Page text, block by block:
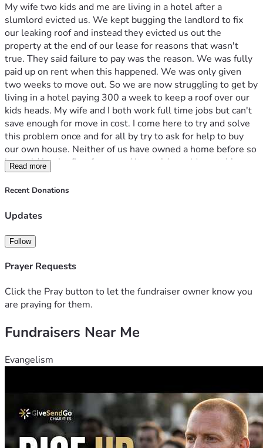
My wife two kids and me are living in a hotel after a
slumlord evicted us. We kept bugging the landlord to fix
our leaking roof and instead they evicted us out the
property at the end of our lease for reasons that wasn't
true. They said failure to pay was the reason. We was fully
paid up on rent when this happened. We was only given
two weeks to move out. So we are now struggling to get by
living in a hotel paying 300 a week to keep a roof over our
kids heads. My wife and I both work full time jobs but can't
save enough for move in cost. I come here to try and solve
this problem once and for all by try to ask for help to buy
our own house. Neither of us have owned a home before so
it would be the first for us and it would provide a stable
housing for our kids and take this problem away from our
family. Thanks in advance for any donations to this cause.
Read more
Recent Donations
Updates
Follow
Prayer Requests
Click the Pray button to let the fundraiser owner know you
are praying for them.
Fundraisers Near Me
Evangelism